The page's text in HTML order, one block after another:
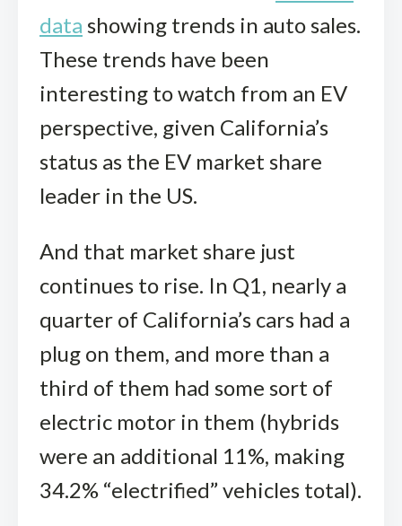
data showing trends in auto sales.
These trends have been
interesting to watch from an EV
perspective, given California’s
status as the EV market share
leader in the US.
And that market share just
continues to rise. In Q1, nearly a
quarter of California’s cars had a
plug on them, and more than a
third of them had some sort of
electric motor in them (hybrids
were an additional 11%, making
34.2% “electrified” vehicles total).